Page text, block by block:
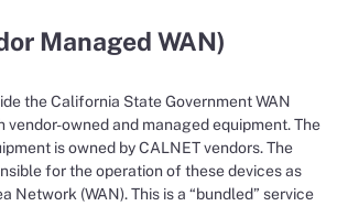
Managed WAN)
the California State Government WAN
owned and managed equipment. The
is owned by CALNET vendors. The
for the operation of these devices as
Network (WAN). This is a “bundled” service